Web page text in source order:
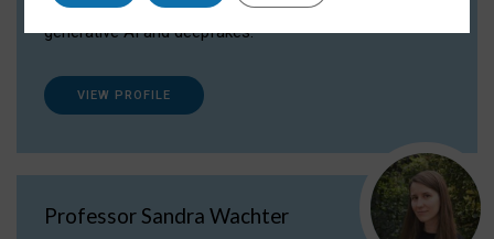
surrounding Artificial Intelligence (AI) technologies,
generative AI and deepfakes.
VIEW PROFILE
Professor Sandra Wachter